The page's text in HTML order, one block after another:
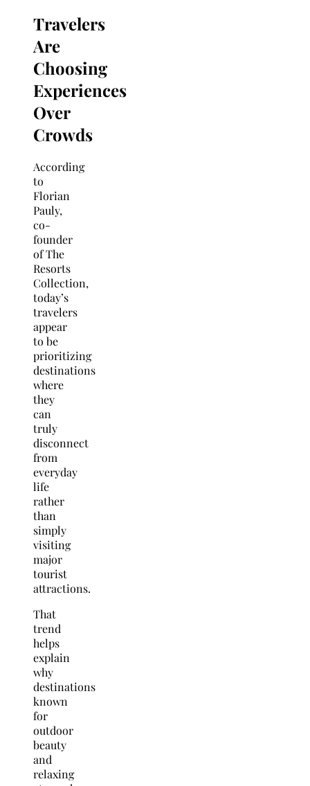
Travelers
Are
Choosing
Experiences
Over
Crowds
According
to
Florian
Pauly,
co-
founder
of The
Resorts
Collection,
today’s
travelers
appear
to be
prioritizing
destinations
where
they
can
truly
disconnect
from
everyday
life
rather
than
simply
visiting
major
tourist
attractions.
That
trend
helps
explain
why
destinations
known
for
outdoor
beauty
and
relaxing